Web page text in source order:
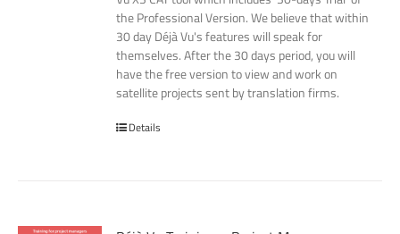
the Professional Version. We believe that within
30 day Déjà Vu's features will speak for
themselves. After the 30 days period, you will
have the free version to view and work on
satellite projects sent by translation firms.
Details